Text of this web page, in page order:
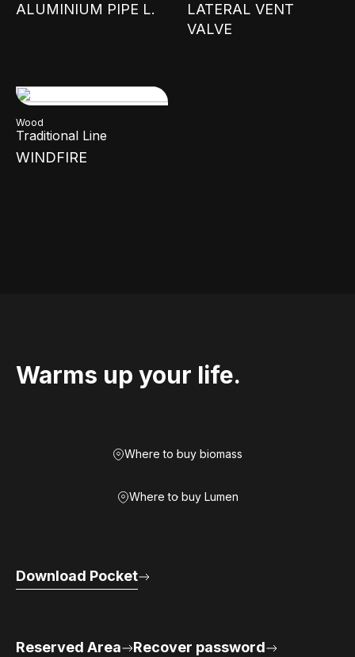
ALUMINIUM PIPE L.
LATERAL VENT
VALVE
Wood
Traditional Line
WINDFIRE
Warms up your life.
Where to buy biomass
Where to buy Lumen
Download Pocket
Reserved Area Recover password